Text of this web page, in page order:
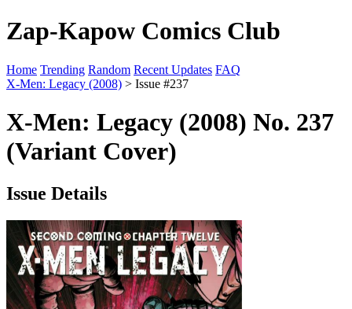
Zap-Kapow Comics Club
Home Trending Random Recent Updates FAQ
X-Men: Legacy (2008) > Issue #237
X-Men: Legacy (2008) No. 237
(Variant Cover)
Issue Details